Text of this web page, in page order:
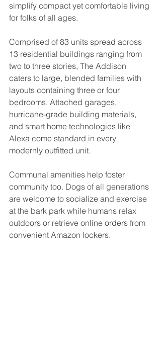
simplify compact yet comfortable living
for folks of all ages.
Comprised of 83 units spread across
13 residential buildings ranging from
two to three stories, The Addison
caters to large, blended families with
layouts containing three or four
bedrooms. Attached garages,
hurricane-grade building materials,
and smart home technologies like
Alexa come standard in every
modernly outfitted unit.
Communal amenities help foster
community too. Dogs of all generations
are welcome to socialize and exercise
at the bark park while humans relax
outdoors or retrieve online orders from
convenient Amazon lockers.